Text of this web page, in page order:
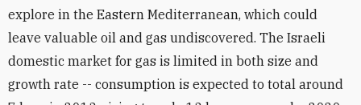
explore in the Eastern Mediterranean, which could
leave valuable oil and gas undiscovered. The Israeli
domestic market for gas is limited in both size and
growth rate -- consumption is expected to total around